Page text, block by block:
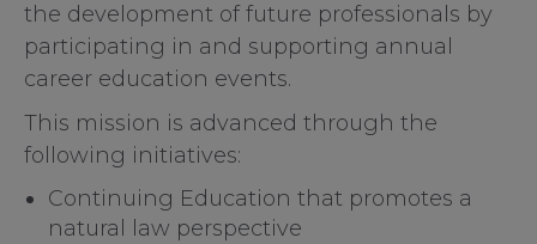
the development of future professionals by
participating in and supporting annual
career education events.
This mission is advanced through the
following initiatives:
Continuing Education that promotes a
natural law perspective